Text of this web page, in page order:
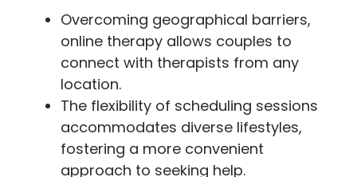
Overcoming geographical barriers,
online therapy allows couples to
connect with therapists from any
location.
The flexibility of scheduling sessions
accommodates diverse lifestyles,
fostering a more convenient
approach to seeking help.